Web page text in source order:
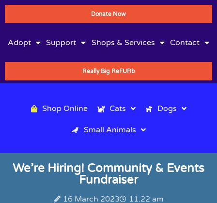
Donate Now
Adopt Support Shops & Services Contact
Really Big ReFURb
Shop Online Cats Dogs
Small Animals
We’re Hiring! Community & Events
Fundraiser
16 March 2023 11:22 am